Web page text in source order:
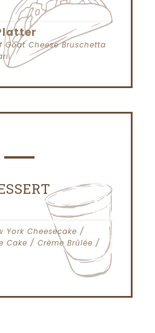
Goat Cheese Bruschetta
York Cheesecake /
Cake / Crème Brûlée /